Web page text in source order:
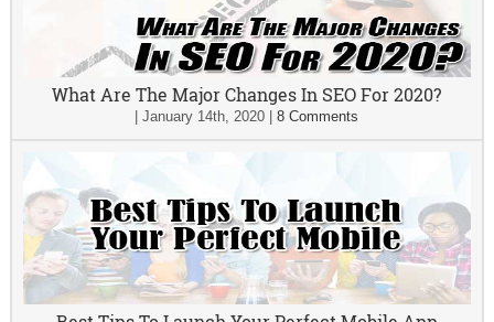
What Are The Major Changes In SEO For 2020?
|January 14th, 2020 |8 Comments